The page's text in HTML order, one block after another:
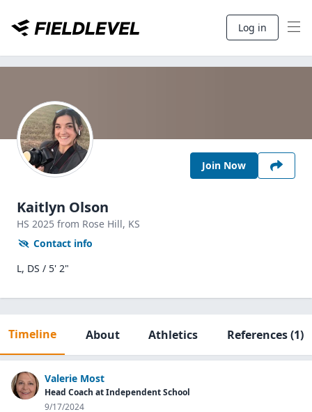
Log in
Join Now
Kaitlyn Olson
HS 2025 from Rose Hill, KS
Contact info
L, DS / 5' 2"
Timeline About Athletics References(1)
Valerie Most
Head Coach at Independent School
9/17/2024